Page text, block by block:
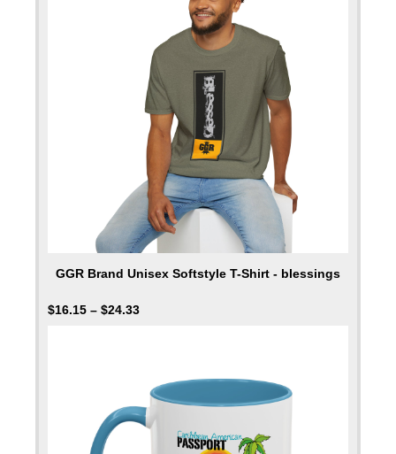
GGR Brand Unisex Softstyle T-Shirt - blessings
$16.15 – $24.33